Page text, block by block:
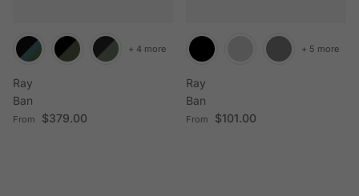
Ray
Ban
Regular price
From $379.00
+ 4 more
Ray
Ban
Regular price
From $101.00
+ 5 more